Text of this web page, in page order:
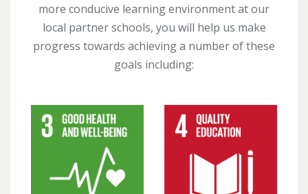
more conducive learning environment at our
local partner schools, you will help us make
progress towards achieving a number of these
goals including: